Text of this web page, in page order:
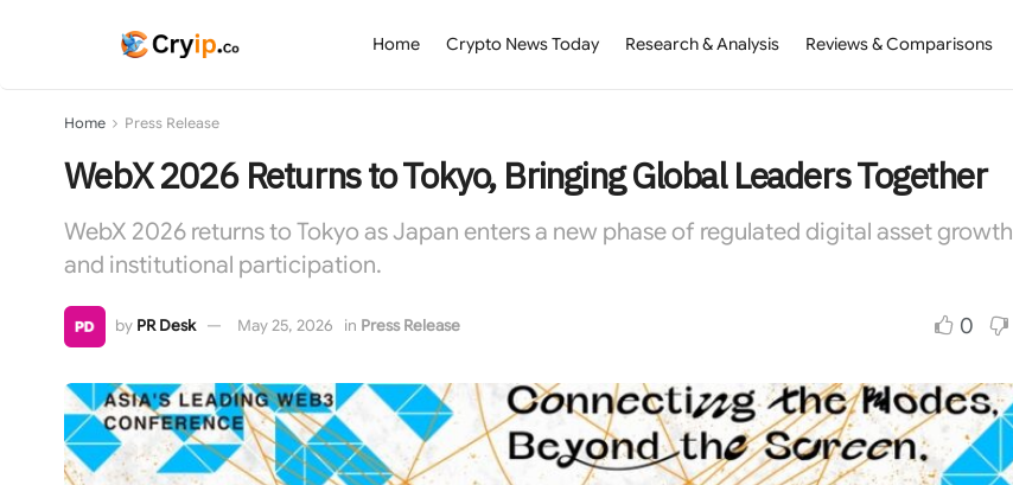
Home Crypto News Today Research & Analysis Reviews & Comparisons
Home Press Release
WebX 2026 Returns to Tokyo, Bringing Global Leaders Together
WebX 2026 returns to Tokyo as Japan enters a new phase of regulated digital asset growth
and institutional participation.
by PR Desk May 25, 2026 in Press Release 0